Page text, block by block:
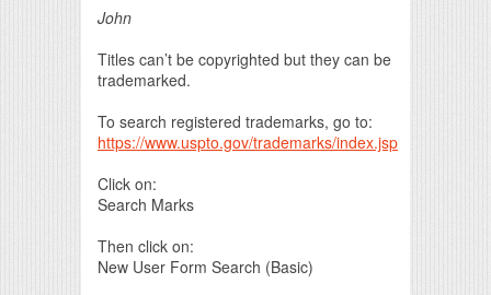
John
Titles can’t be copyrighted but they can be
trademarked.
To search registered trademarks, go to:
https://www.uspto.gov/trademarks/index.jsp
Click on:
Search Marks
Then click on:
New User Form Search (Basic)